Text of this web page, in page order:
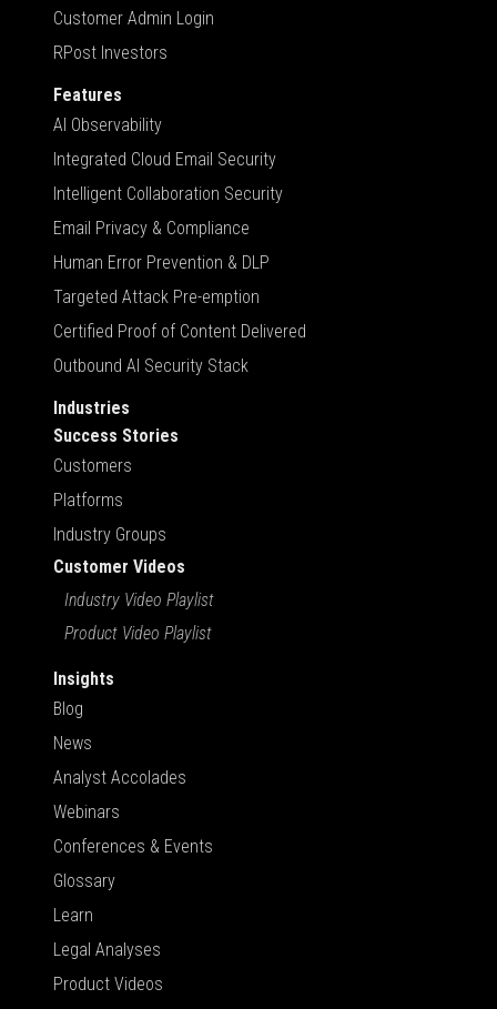
Customer Admin Login
RPost Investors
Features
AI Observability
Integrated Cloud Email Security
Intelligent Collaboration Security
Email Privacy & Compliance
Human Error Prevention & DLP
Targeted Attack Pre-emption
Certified Proof of Content Delivered
Outbound AI Security Stack
Industries
Success Stories
Customers
Platforms
Industry Groups
Customer Videos
Industry Video Playlist
Product Video Playlist
Insights
Blog
News
Analyst Accolades
Webinars
Conferences & Events
Glossary
Learn
Legal Analyses
Product Videos